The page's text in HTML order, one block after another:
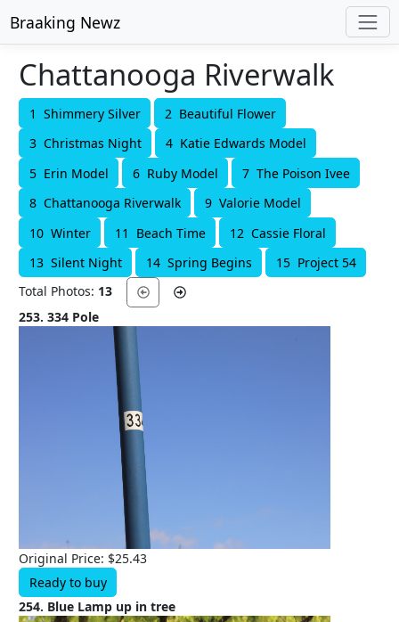
Braaking Newz
Chattanooga Riverwalk
1 Shimmery Silver
2 Beautiful Flower
3 Christmas Night
4 Katie Edwards Model
5 Erin Model
6 Ruby Model
7 The Poison Ivee
8 Chattanooga Riverwalk
9 Valorie Model
10 Winter
11 Beach Time
12 Cassie Floral
13 Silent Night
14 Spring Begins
15 Project 54
Total Photos: 13
253. 334 Pole
Original Price: $25.43
Ready to buy
254. Blue Lamp up in tree